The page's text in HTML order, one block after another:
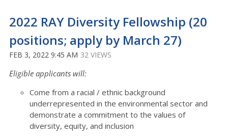
2022 RAY Diversity Fellowship (20
positions; apply by March 27)
FEB 3, 2022 9:45 AM 32 VIEWS
Eligible applicants will:
Come from a racial / ethnic background
underrepresented in the environmental sector and
demonstrate a commitment to the values of
diversity, equity, and inclusion